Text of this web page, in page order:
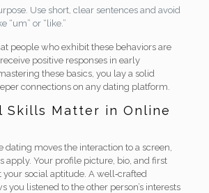
Use short, clear sentences and avoid
“um” or “like.”
people who exhibit these behaviors are
positive responses in early
these basics, you lay a solid
connections on any dating platform.
Skills Matter in Online
dating moves the interaction to a screen,
apply. Your profile picture, bio, and first
social aptitude. A well‑crafted
you listened to the other person’s interests